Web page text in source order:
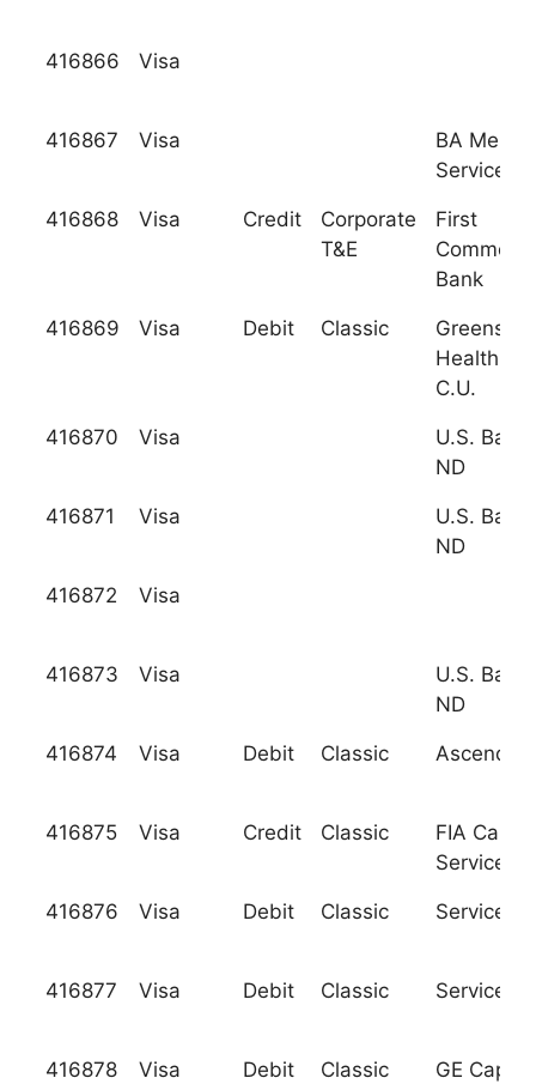
416866 Visa
416867 Visa
BA
Services,
416868 Visa Credit
Corporate
T&E
First
Bank
416869 Visa Debit Classic
Health
C.U.
416870 Visa
U.S. Bank
ND
416871 Visa
U.S. Bank
ND
416872 Visa
416873 Visa
U.S. Bank
ND
416874 Visa Debit Classic Ascend
416875 Visa Credit Classic
FIA Card
Services,
416876 Visa Debit Classic Services
416877 Visa Debit Classic Services
416878 Visa Debit Classic
GE Capital